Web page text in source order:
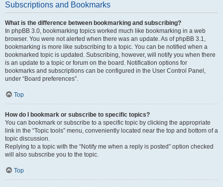
Subscriptions and Bookmarks
What is the difference between bookmarking and subscribing?
In phpBB 3.0, bookmarking topics worked much like bookmarking in a web
browser. You were not alerted when there was an update. As of phpBB 3.1,
bookmarking is more like subscribing to a topic. You can be notified when a
bookmarked topic is updated. Subscribing, however, will notify you when there
is an update to a topic or forum on the board. Notification options for
bookmarks and subscriptions can be configured in the User Control Panel,
under “Board preferences”.
Top
How do I bookmark or subscribe to specific topics?
You can bookmark or subscribe to a specific topic by clicking the appropriate
link in the “Topic tools” menu, conveniently located near the top and bottom of a
topic discussion.
Replying to a topic with the “Notify me when a reply is posted” option checked
will also subscribe you to the topic.
Top